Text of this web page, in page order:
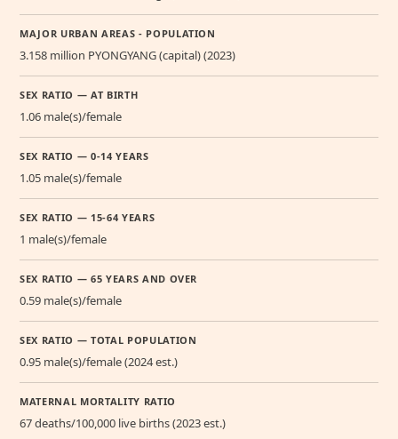
MAJOR URBAN AREAS - POPULATION
3.158 million PYONGYANG (capital) (2023)
SEX RATIO — AT BIRTH
1.06 male(s)/female
SEX RATIO — 0-14 YEARS
1.05 male(s)/female
SEX RATIO — 15-64 YEARS
1 male(s)/female
SEX RATIO — 65 YEARS AND OVER
0.59 male(s)/female
SEX RATIO — TOTAL POPULATION
0.95 male(s)/female (2024 est.)
MATERNAL MORTALITY RATIO
67 deaths/100,000 live births (2023 est.)